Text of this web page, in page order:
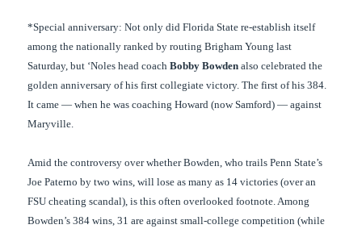
*Special anniversary: Not only did Florida State re-establish itself
among the nationally ranked by routing Brigham Young last
Saturday, but ‘Noles head coachBobby Bowden also celebrated the
golden anniversary of his first collegiate victory. The first of his 384.
It came — when he was coaching Howard (now Samford) — against
Maryville.
Amid the controversy over whether Bowden, who trails Penn State’s
Joe Paterno by two wins, will lose as many as 14 victories (over an
FSU cheating scandal), is this often overlooked footnote. Among
Bowden’s 384 wins, 31 are against small-college competition (while